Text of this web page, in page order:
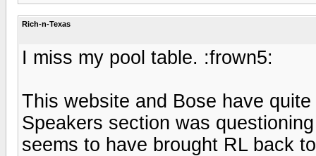
Rich-n-Texas
I miss my pool table. :frown5:
This website and Bose have
Speakers section was
seems to have brought RL back